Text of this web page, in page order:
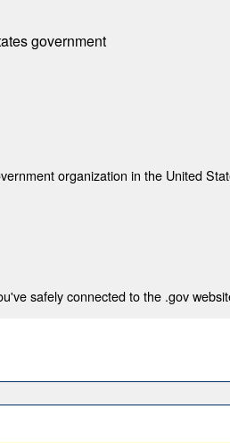
government
organization in the United
safely connected to the .gov